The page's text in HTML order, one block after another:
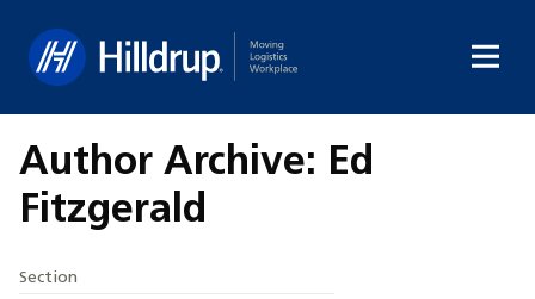
Author Archive: Ed
Fitzgerald
Section